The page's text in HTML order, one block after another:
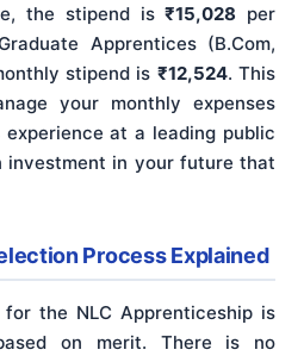
the stipend is₹15,028 per
Apprentices (B.Com,
stipend is ₹12,524. This
your monthly expenses
at a leading public
investment in your future that
Process Explained
the NLC Apprenticeship is
on merit. There is no